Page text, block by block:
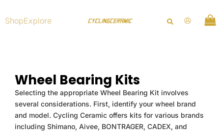
content
ShopExplore
Wheel Bearing Kits
Selecting the appropriate Wheel Bearing Kit involves
several considerations. First, identify your wheel brand
and model. Cycling Ceramic offers kits for various brands
including Shimano, Aivee, BONTRAGER, CADEX, and